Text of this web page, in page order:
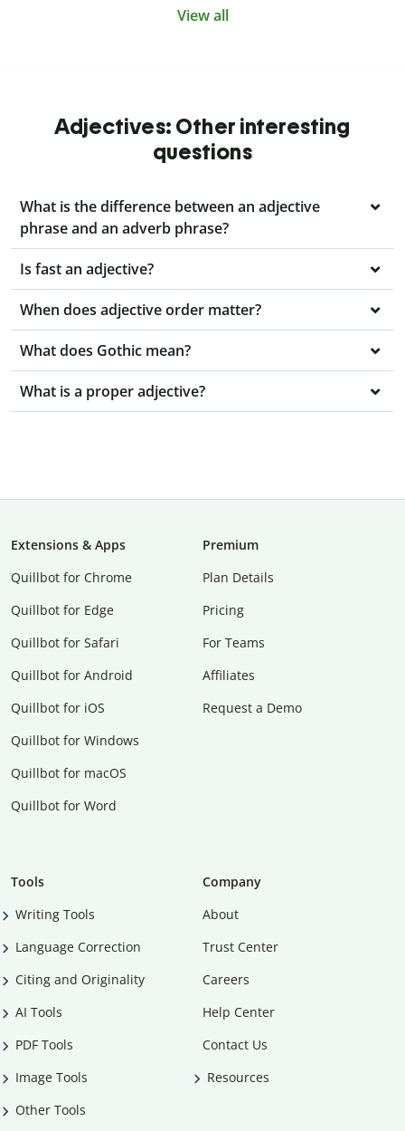
View all
Adjectives: Other interesting
questions
What is the difference between an adjective
phrase and an adverb phrase?
Is fast an adjective?
When does adjective order matter?
What does Gothic mean?
What is a proper adjective?
Extensions & Apps
Quillbot for Chrome
Quillbot for Edge
Quillbot for Safari
Quillbot for Android
Quillbot for iOS
Quillbot for Windows
Quillbot for macOS
Quillbot for Word
Premium
Plan Details
Pricing
For Teams
Affiliates
Request a Demo
Tools
Writing Tools
Language Correction
Citing and Originality
AI Tools
PDF Tools
Image Tools
Other Tools
Company
About
Trust Center
Careers
Help Center
Contact Us
Resources